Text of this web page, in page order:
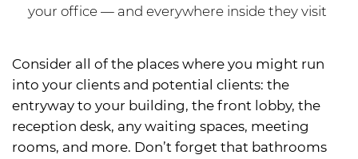
your office — and everywhere inside they visit
Consider all of the places where you might run
into your clients and potential clients: the
entryway to your building, the front lobby, the
reception desk, any waiting spaces, meeting
rooms, and more. Don’t forget that bathrooms